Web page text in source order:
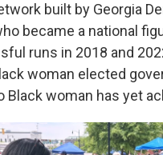
built by Georgia
became a national
runs in 2018 and
woman elected
Black woman has yet